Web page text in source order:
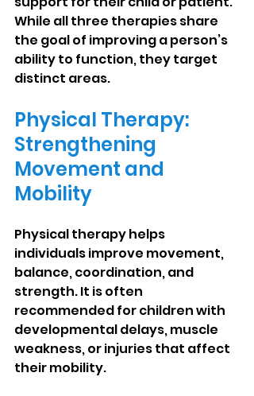
While all three therapies share
the goal of improving a person’s
ability to function, they target
distinct areas.
Physical Therapy:
Strengthening
Movement and
Mobility
Physical therapy helps
individuals improve movement,
balance, coordination, and
strength. It is often
recommended for children with
developmental delays, muscle
weakness, or injuries that affect
their mobility.